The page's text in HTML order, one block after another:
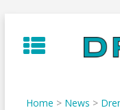
to
content
Home > News >